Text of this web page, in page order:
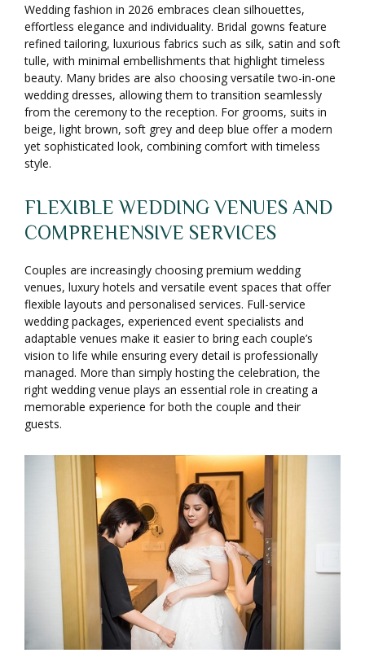
Wedding fashion in 2026 embraces clean silhouettes,
effortless elegance and individuality. Bridal gowns feature
refined tailoring, luxurious fabrics such as silk, satin and soft
tulle, with minimal embellishments that highlight timeless
beauty. Many brides are also choosing versatile two-in-one
wedding dresses, allowing them to transition seamlessly
from the ceremony to the reception. For grooms, suits in
beige, light brown, soft grey and deep blue offer a modern
yet sophisticated look, combining comfort with timeless
style.
FLEXIBLE WEDDING VENUES AND
COMPREHENSIVE SERVICES
Couples are increasingly choosing premium wedding
venues, luxury hotels and versatile event spaces that offer
flexible layouts and personalised services. Full-service
wedding packages, experienced event specialists and
adaptable venues make it easier to bring each couple’s
vision to life while ensuring every detail is professionally
managed. More than simply hosting the celebration, the
right wedding venue plays an essential role in creating a
memorable experience for both the couple and their
guests.